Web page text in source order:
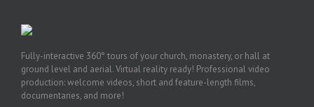
Fully-interactive 360° tours of your church, monastery, or hall at
ground level and aerial. Virtual reality ready! Professional video
production: welcome videos, short and feature-length films,
documentaries, and more!